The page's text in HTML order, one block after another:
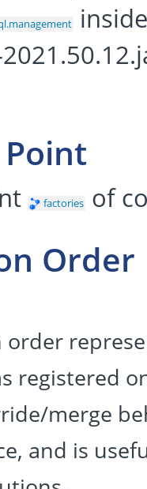
factories of
Order
order
registered
merge
and is